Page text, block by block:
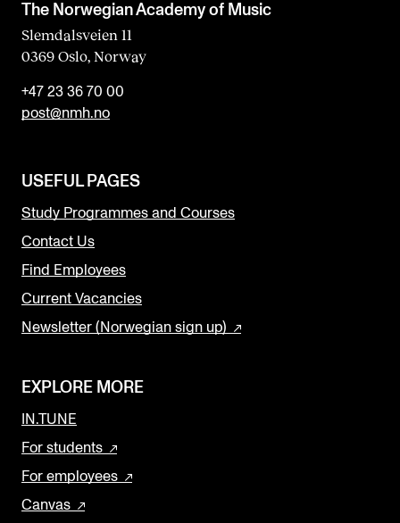
The Norwegian Academy of Music
Slemdalsveien 11
0369 Oslo, Norway
+47 23 36 70 00
post@nmh.no
USEFUL PAGES
Study Programmes and Courses
Contact Us
Find Employees
Current Vacancies
Newsletter (Norwegian sign up)
EXPLORE MORE
IN.TUNE
For students
For employees
Canvas